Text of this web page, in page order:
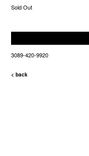
Sold Out
3089-420-9920
< back